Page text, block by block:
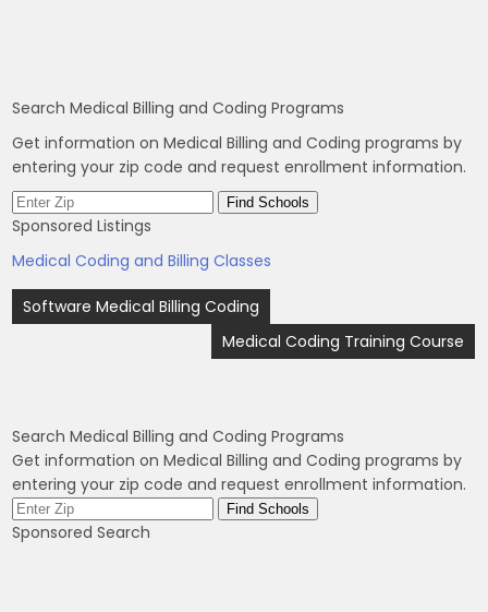
Search Medical Billing and Coding Programs
Get information on Medical Billing and Coding programs by
entering your zip code and request enrollment information.
Sponsored Listings
Medical Coding and Billing Classes
Post
navigation
Software Medical Billing Coding
Medical Coding Training Course
Search Medical Billing and Coding Programs
Get information on Medical Billing and Coding programs by
entering your zip code and request enrollment information.
Sponsored Search